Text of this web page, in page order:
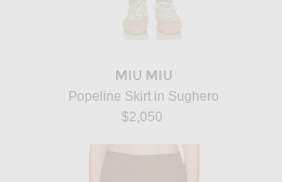
MIU MIU
Popeline Skirt in Sughero
$2,050